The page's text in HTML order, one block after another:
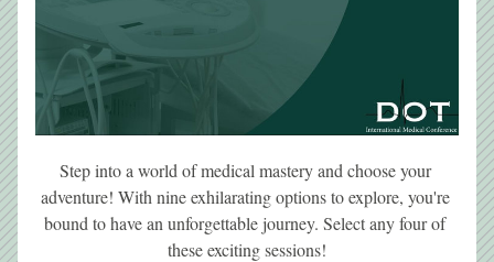
Step into a world of medical mastery and choose your
adventure! With nine exhilarating options to explore, you're
bound to have an unforgettable journey. Select any four of
these exciting sessions!